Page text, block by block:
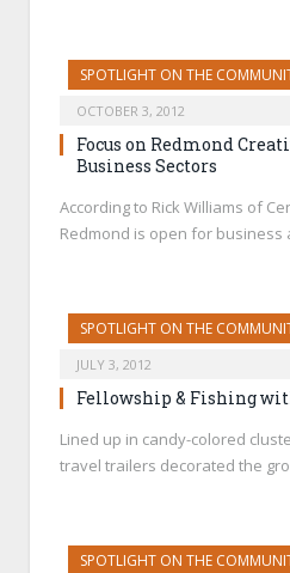
SPOTLIGHT ON THE
OCTOBER 3, 2012
Focus on Redmond
Business Sectors
According to Rick Williams of
Redmond is open for
SPOTLIGHT ON THE
JULY 3, 2012
Fellowship & Fishing
Lined up in candy-colored
travel trailers decorated the
SPOTLIGHT ON THE